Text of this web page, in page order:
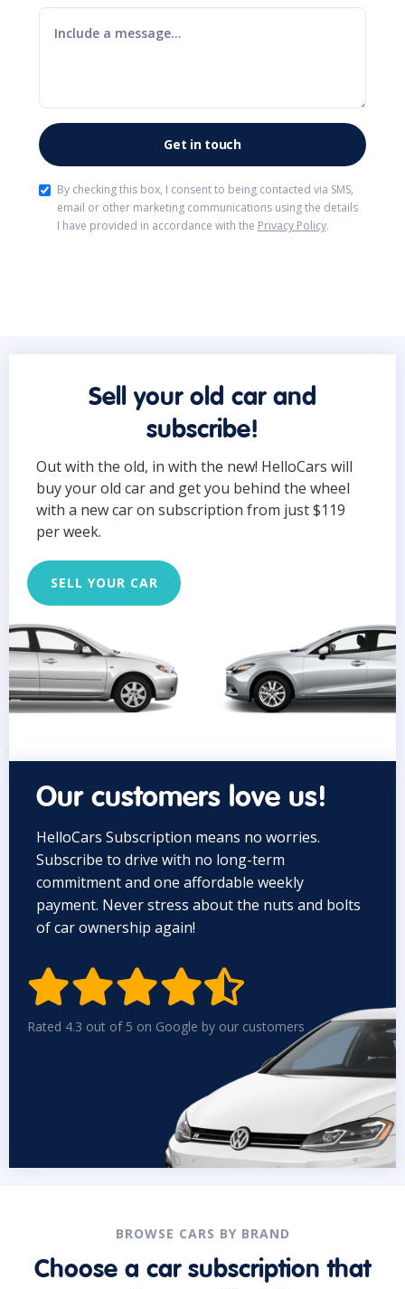
By checking this box, I consent to being contacted via SMS,
email or other marketing communications using the details
I have provided in accordance with the Privacy Policy.
Sell your old car and
subscribe!
Out with the old, in with the new! HelloCars will
buy your old car and get you behind the wheel
with a new car on subscription from just $119
per week.
SELL YOUR CAR
Our customers love us!
HelloCars Subscription means no worries.
Subscribe to drive with no long-term
commitment and one affordable weekly
payment. Never stress about the nuts and bolts
of car ownership again!

Rated 4.3 out of 5 on Google by our customers
BROWSE CARS BY BRAND
Choose a car subscription that